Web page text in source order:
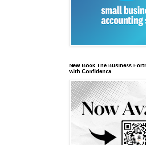
New Book The Business
with Confidence